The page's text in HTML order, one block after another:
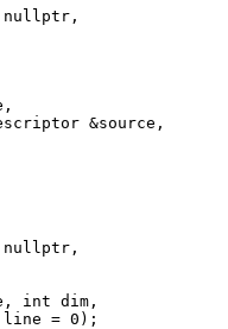
nullptr,
&source,
nullptr,